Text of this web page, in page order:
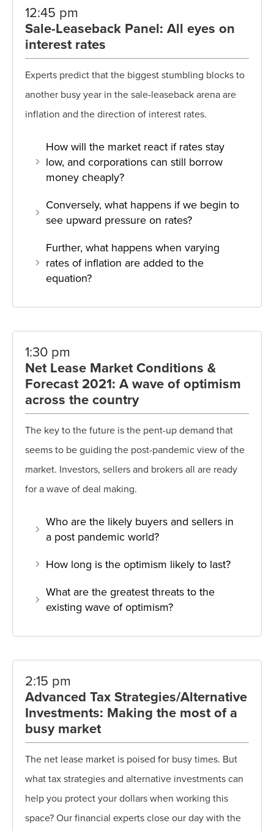
12:45 pm
Sale-Leaseback Panel: All eyes on
interest rates
Experts predict that the biggest stumbling blocks to
another busy year in the sale-leaseback arena are
inflation and the direction of interest rates.
How will the market react if rates stay
low, and corporations can still borrow
money cheaply?
Conversely, what happens if we begin to
see upward pressure on rates?
Further, what happens when varying
rates of inflation are added to the
equation?
1:30 pm
Net Lease Market Conditions &
Forecast 2021: A wave of optimism
across the country
The key to the future is the pent-up demand that
seems to be guiding the post-pandemic view of the
market. Investors, sellers and brokers all are ready
for a wave of deal making.
Who are the likely buyers and sellers in
a post pandemic world?
How long is the optimism likely to last?
What are the greatest threats to the
existing wave of optimism?
2:15 pm
Advanced Tax Strategies/Alternative
Investments: Making the most of a
busy market
The net lease market is poised for busy times. But
what tax strategies and alternative investments can
help you protect your dollars when working this
space? Our financial experts close our day with the